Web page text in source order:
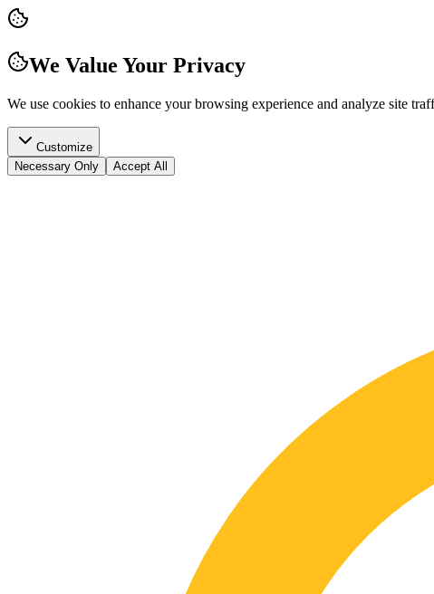
We Value Your Privacy
We use cookies to enhance your browsing experience and analyze site
Customize
Necessary Only
Accept All